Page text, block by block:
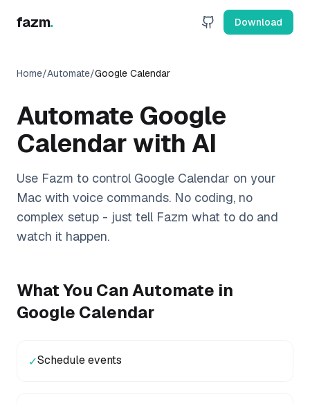
fazm. Download
Home/Automate/Google Calendar
Automate Google
Calendarwith AI
Use Fazm to control Google Calendar on your
Mac with voice commands. No coding, no
complex setup - just tell Fazm what to do and
watch it happen.
What You Can Automate in
Google Calendar
✓Schedule events